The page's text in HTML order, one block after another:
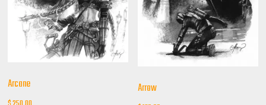
Arcane Arrow